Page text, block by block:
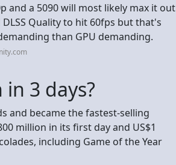
and a 5090 will most likely max it out
Quality to hit 60fps but that's
than GPU demanding.
3 days?
and became the fastest-selling
million in its first day and US$1
including Game of the Year